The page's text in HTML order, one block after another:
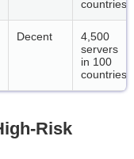
countries
Decent
4,500
servers
in 100
countries
Risk